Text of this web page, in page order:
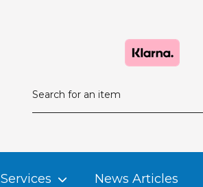
Services News Articles